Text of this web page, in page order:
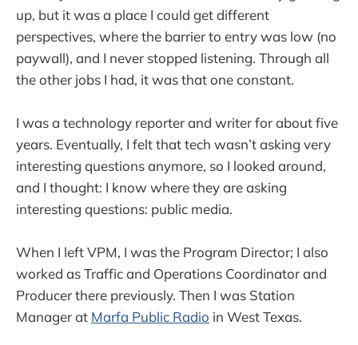
up, but it was a place I could get different
perspectives, where the barrier to entry was low (no
paywall), and I never stopped listening. Through all
the other jobs I had, it was that one constant.
I was a technology reporter and writer for about five
years. Eventually, I felt that tech wasn’t asking very
interesting questions anymore, so I looked around,
and I thought: I know where they are asking
interesting questions: public media.
When I left VPM, I was the Program Director; I also
worked as Traffic and Operations Coordinator and
Producer there previously. Then I was Station
Manager at Marfa Public Radio in West Texas.